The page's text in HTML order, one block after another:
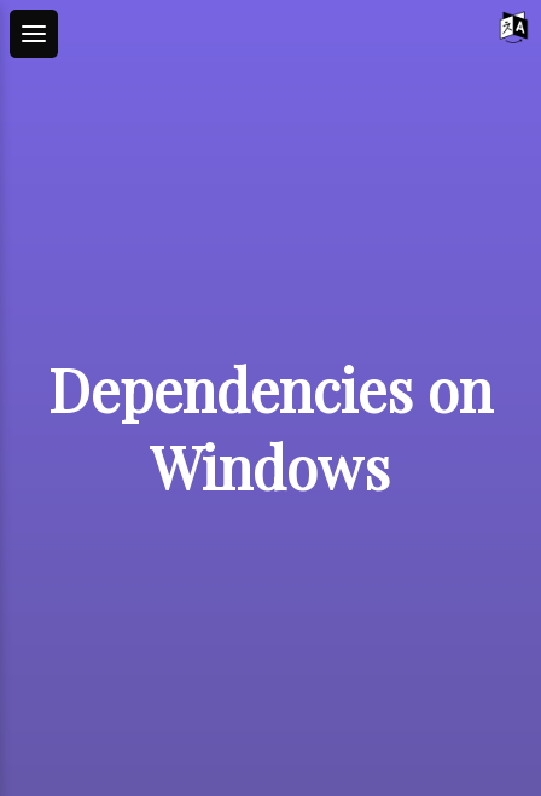
Dependencies on
Windows